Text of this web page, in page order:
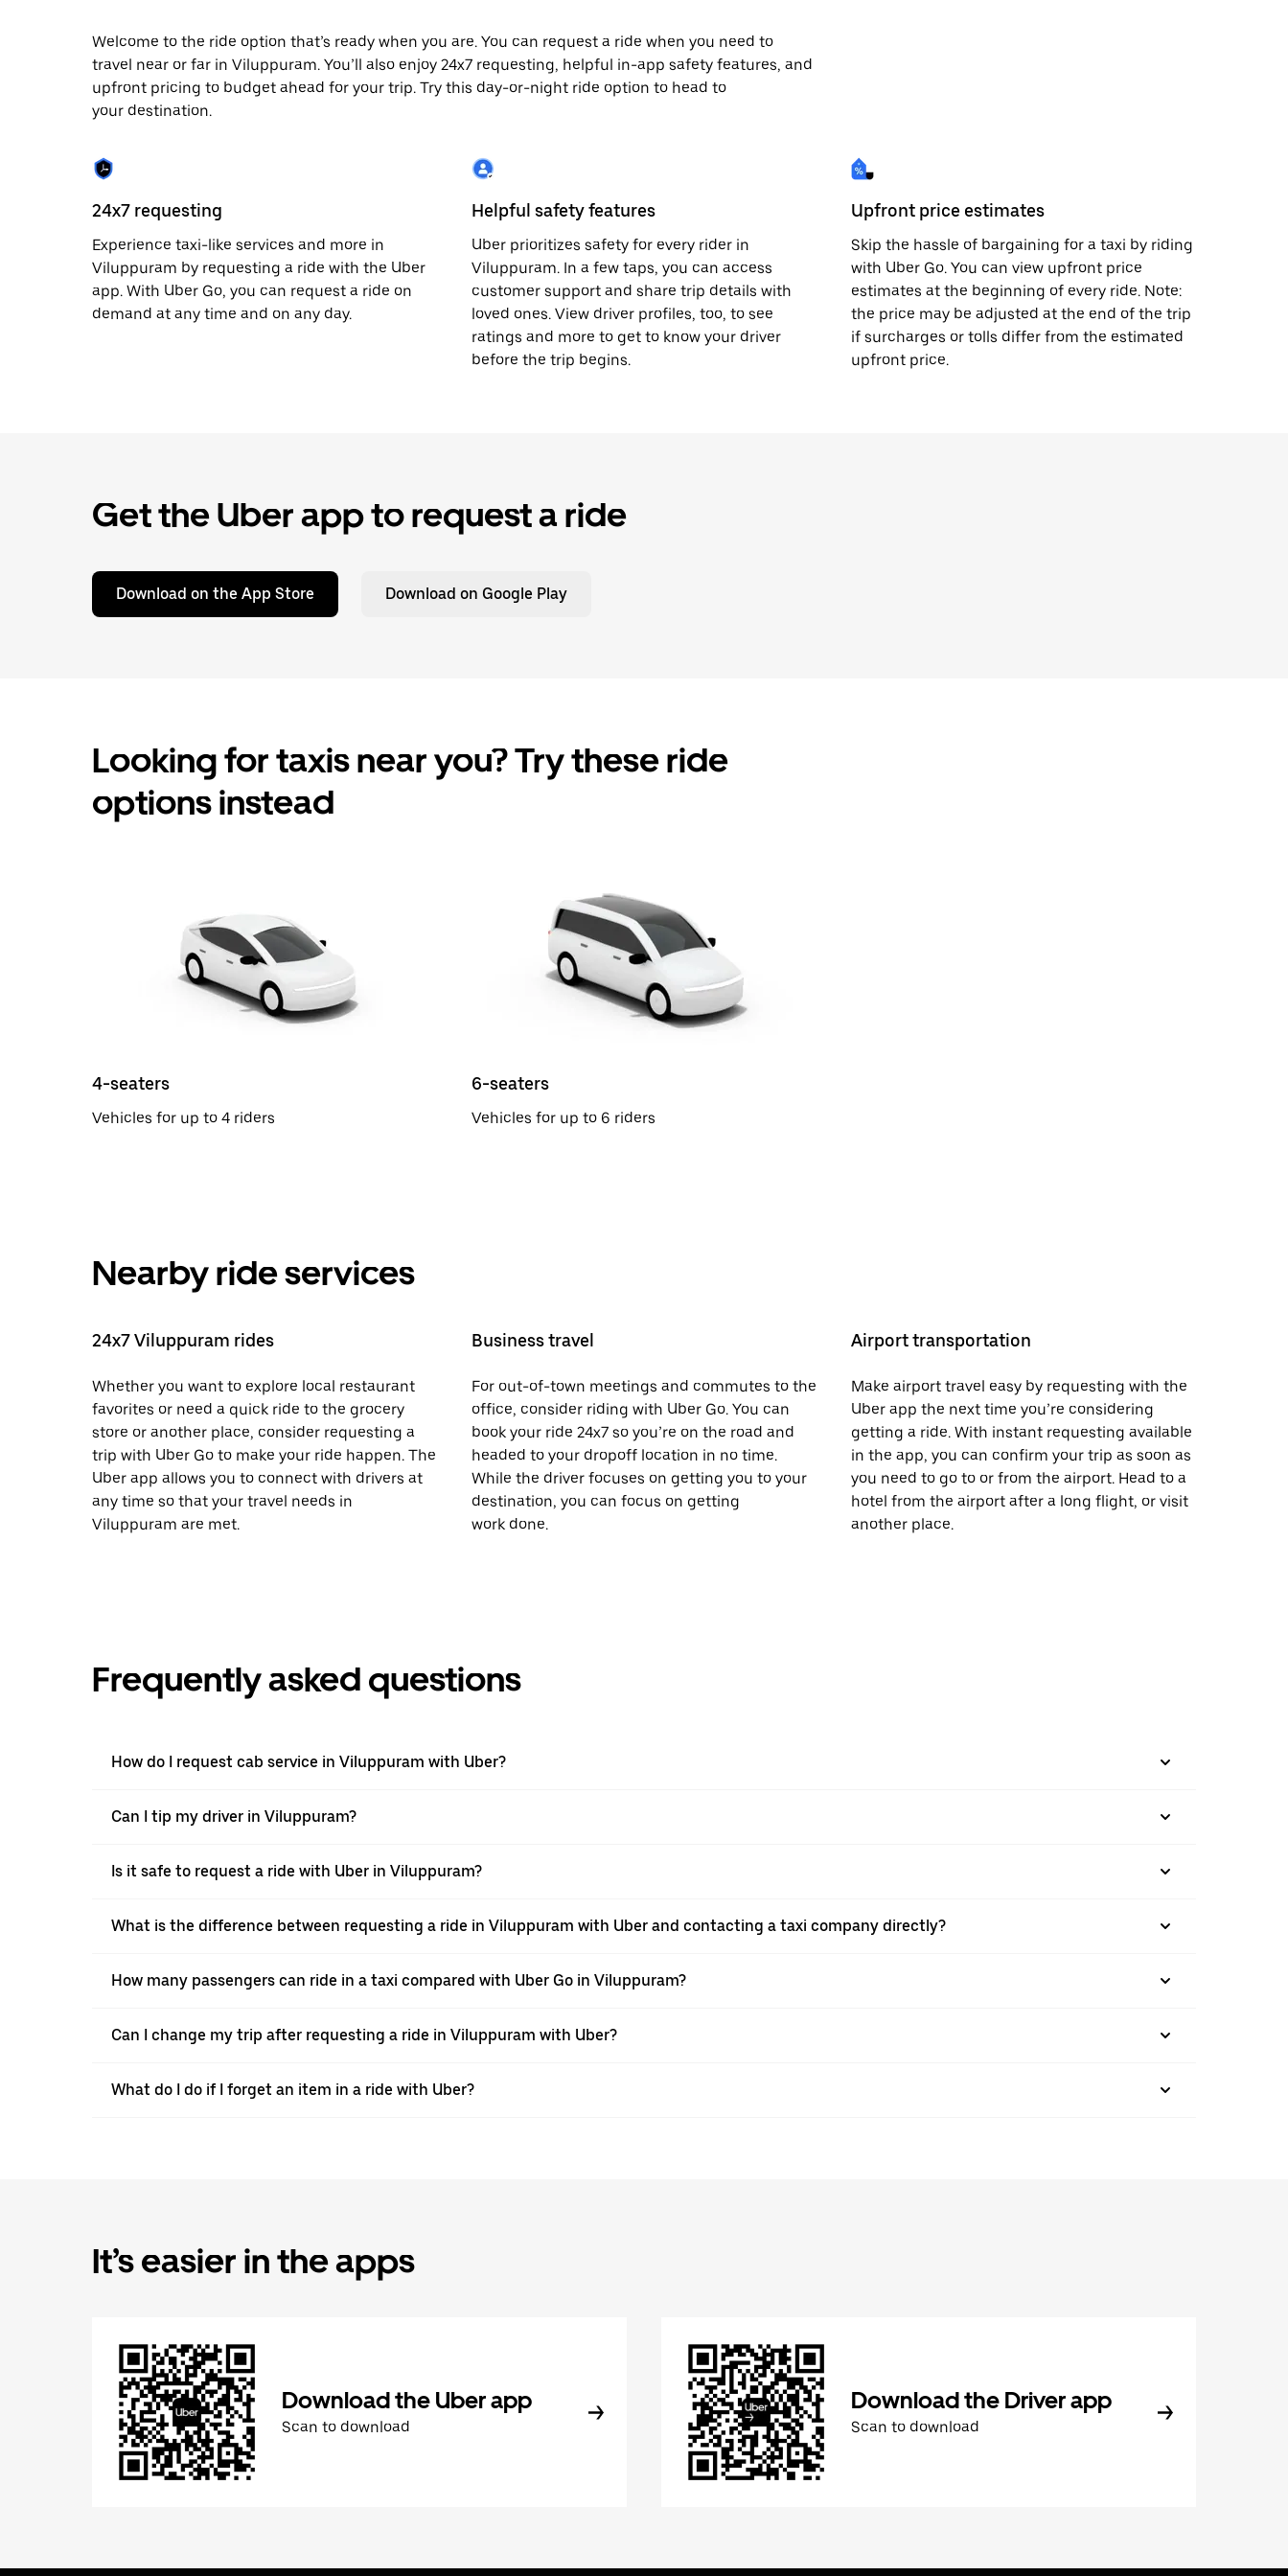
the
escape
button
to
close
Welcome to the ride option that’s ready when you are. You can request a ride when you need to
travel near or far in Viluppuram. You’ll also enjoy 24x7 requesting, helpful in-app safety features, and
upfront pricing to budget ahead for your trip. Try this day-or-night ride option to head to
your destination.
24x7 requesting
Experience taxi-like services and more in
Viluppuram by requesting a ride with the Uber
app. With Uber Go, you can request a ride on
demand at any time and on any day.
Helpful safety features
Uber prioritizes safety for every rider in
Viluppuram. In a few taps, you can access
customer support and share trip details with
loved ones. View driver profiles, too, to see
ratings and more to get to know your driver
before the trip begins.
Upfront price estimates
Skip the hassle of bargaining for a taxi by riding
with Uber Go. You can view upfront price
estimates at the beginning of every ride. Note:
the price may be adjusted at the end of the trip
if surcharges or tolls differ from the estimated
upfront price.
Get the Uber app to request a ride
Download on the App Store Download on Google Play
Looking for taxis near you? Try these ride
options instead
4-seaters
Vehicles for up to 4 riders
6-seaters
Vehicles for up to 6 riders
Nearby ride services
24x7 Viluppuram rides
Whether you want to explore local restaurant
favorites or need a quick ride to the grocery
store or another place, consider requesting a
trip with Uber Go to make your ride happen. The
Uber app allows you to connect with drivers at
any time so that your travel needs in
Viluppuram are met.
Business travel
For out-of-town meetings and commutes to the
office, consider riding with Uber Go. You can
book your ride 24x7 so you’re on the road and
headed to your dropoff location in no time.
While the driver focuses on getting you to your
destination, you can focus on getting
work done.
Airport transportation
Make airport travel easy by requesting with the
Uber app the next time you’re considering
getting a ride. With instant requesting available
in the app, you can confirm your trip as soon as
you need to go to or from the airport. Head to a
hotel from the airport after a long flight, or visit
another place.
Frequently asked questions
How do I request cab service in Viluppuram with Uber?
Can I tip my driver in Viluppuram?
Is it safe to request a ride with Uber in Viluppuram?
What is the difference between requesting a ride in Viluppuram with Uber and contacting a taxi company directly?
How many passengers can ride in a taxi compared with Uber Go in Viluppuram?
Can I change my trip after requesting a ride in Viluppuram with Uber?
What do I do if I forget an item in a ride with Uber?
It’s easier in the apps
Download the Uber app
Scan to download
Download the Driver app
Scan to download